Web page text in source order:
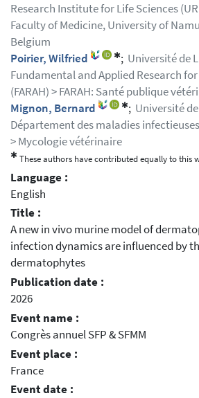
Research Institute for Life Sciences
Faculty of Medicine, University of
Belgium
Poirier, Wilfried
✱; Université de
Fundamental and Applied Research
(FARAH) > FARAH: Santé publique
Mignon, Bernard
✱; Université
Département des maladies
> Mycologie vétérinaire
✱ These authors have contributed equally to this
Language :
English
Title :
A new in vivo murine model of
infection dynamics are influenced by
dermatophytes
Publication date :
2026
Event name :
Congrès annuel SFP & SFMM
Event place :
France
Event date :